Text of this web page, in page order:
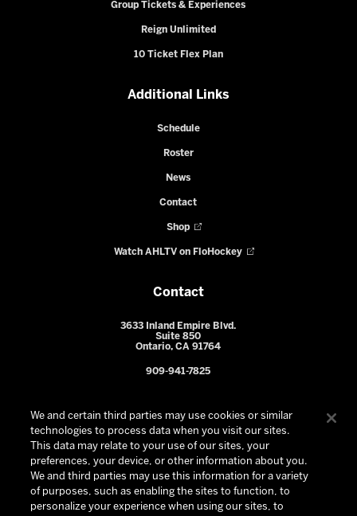
Group Tickets & Experiences
Reign Unlimited
10 Ticket Flex Plan
Additional Links
Schedule
Roster
News
Contact
Shop
Watch AHLTV on FloHockey
Contact
3633 Inland Empire Blvd.
Suite 850
Ontario, CA 91764
909-941-7825
We and certain third parties may use cookies or similar
technologies to process data when you visit our sites.
This data may relate to your use of our sites, your
preferences, your device, or other information about you.
We and third parties may use this information for a variety
of purposes, such as enabling the sites to function, to
personalize your experience when using our sites, to